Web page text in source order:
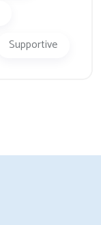
Supportive